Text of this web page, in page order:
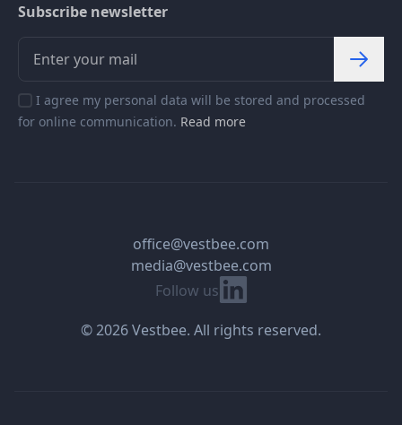
Subscribe newsletter
I agree my personal data will be stored and processed
for online communication. Read more
Follow us Linkedin
office@vestbee.com
media@vestbee.com
© 2026 Vestbee. All rights reserved.